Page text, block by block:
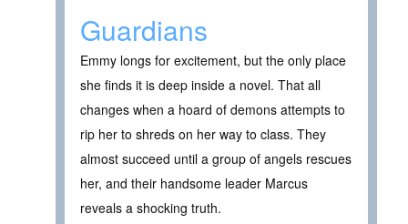
Guardians
Emmy longs for excitement, but the only place
she finds it is deep inside a novel. That all
changes when a hoard of demons attempts to
rip her to shreds on her way to class. They
almost succeed until a group of angels rescues
her, and their handsome leader Marcus
reveals a shocking truth.